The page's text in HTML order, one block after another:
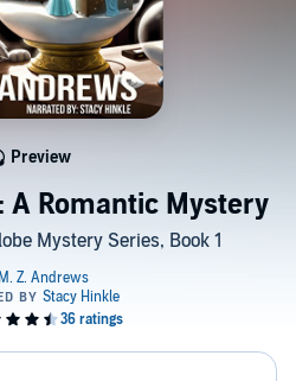
A Romantic Mystery
Mystery Series, Book 1
Preview